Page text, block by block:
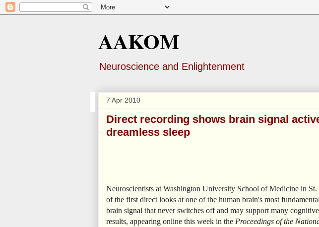
AAKOM
Neuroscience and Enlightenment
7 Apr 2010
Direct recording shows brain signal
dreamless sleep
Neuroscientists at Washington University School of Medicine in
of the first direct looks at one of the human brain's most
brain signal that never switches off and may support many
results, appearing online this week in the Proceedings of the